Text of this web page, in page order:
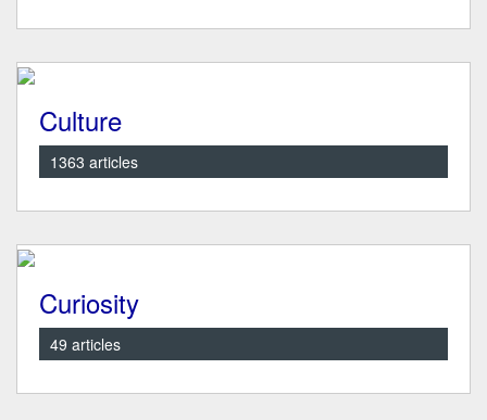
Culture
1363 articles
Curiosity
49 articles